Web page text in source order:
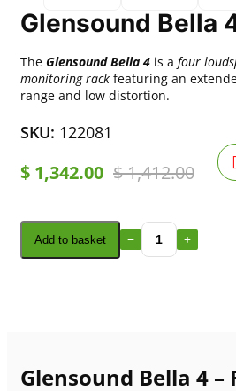
Glensound Bella
The Glensound Bella 4 is a four
monitoring rack featuring an
range and low distortion.
SKU: 122081
$ 1,342.00 $1,412.00
Add to basket
Glensound Bella 4